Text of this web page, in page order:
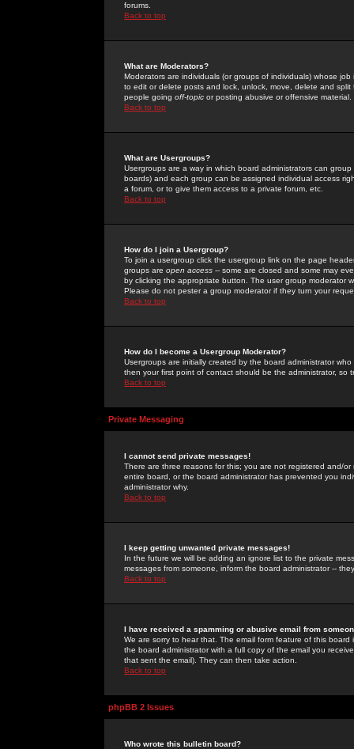
forums.
Back to top
What are Moderators?
Moderators are individuals (or groups of individuals) whose
to edit or delete posts and lock, unlock, move, delete and
people going off-topic or posting abusive or offensive material.
Back to top
What are Usergroups?
Usergroups are a way in which board administrators can
boards) and each group can be assigned individual access
a forum, or to give them access to a private forum, etc.
Back to top
How do I join a Usergroup?
To join a usergroup click the usergroup link on the page
groups are open access -- some are closed and some may
by clicking the appropriate button. The user group moderator
Please do not pester a group moderator if they turn your
Back to top
How do I become a Usergroup Moderator?
Usergroups are initially created by the board administrator
then your first point of contact should be the administrator, so
Back to top
Private Messaging
I cannot send private messages!
There are three reasons for this; you are not registered and/
entire board, or the board administrator has prevented you
administrator why.
Back to top
I keep getting unwanted private messages!
In the future we will be adding an ignore list to the private
messages from someone, inform the board administrator --
Back to top
I have received a spamming or abusive email from
We are sorry to hear that. The email form feature of this
the board administrator with a full copy of the email you
that sent the email). They can then take action.
Back to top
phpBB 2 Issues
Who wrote this bulletin board?